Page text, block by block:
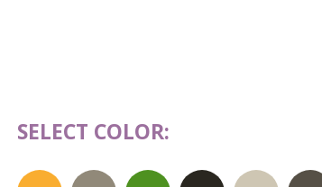
SELECT COLOR: